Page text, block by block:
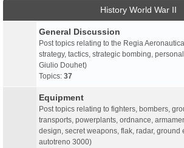
History World War II
General Discussion
Post topics relating to the Regia
strategy, tactics, strategic bombing,
Giulio Douhet)
Topics: 37
Equipment
Post topics relating to fighters, bombers,
transports, powerplants, ordnance,
design, secret weapons, flak, radar, ground
autotreno 3000)